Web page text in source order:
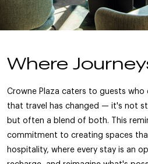
Where
Crowne Plaza caters to guests who
that travel has changed — it's not
but often a blend of both. This
commitment to creating spaces
hospitality, where every stay is an